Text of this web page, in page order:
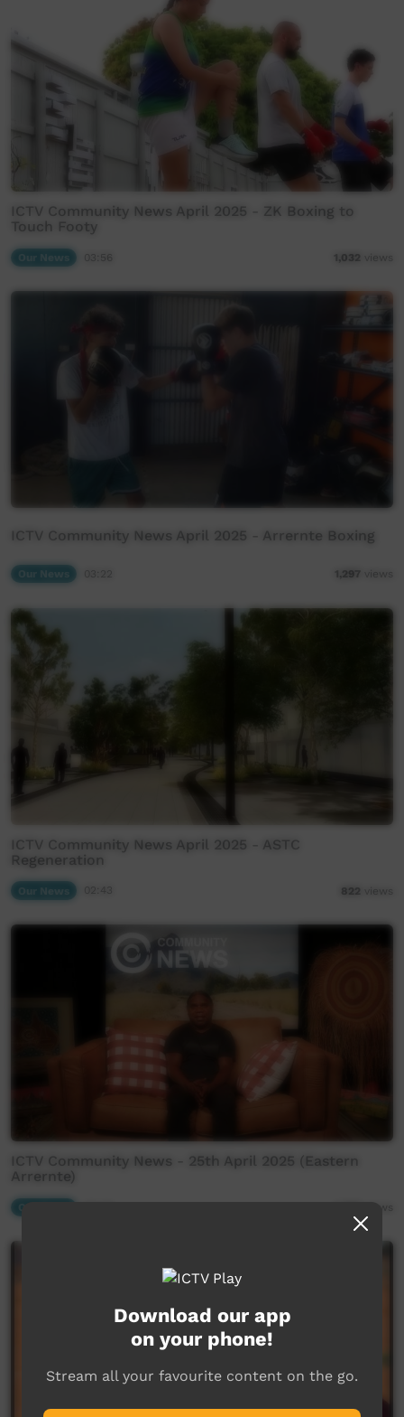
ICTV Community News April 2025 - ZK Boxing to
Touch Footy
03:56 1,032 views
ICTV Community News April 2025 - Arrernte Boxing
1,297 views
ICTV Community News April 2025 - ASTC
Regeneration
Our News 822 views
ICTV Community News - 25th April 2025 (Eastern
Arrernte)
Our News
Download our app
on your phone!
Stream all your favourite content on the go.